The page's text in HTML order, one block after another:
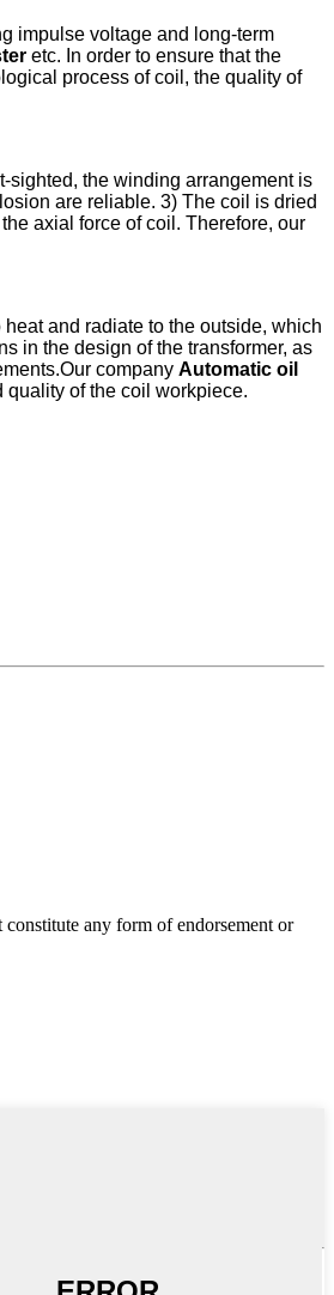
impulse voltage and long-term
etc. In order to ensure that the
process of coil, the quality of
sighted, the winding arrangement is
are reliable. 3) The coil is dried
axial force of coil. Therefore, our
and radiate to the outside, which
in the design of the transformer, as
company Automatic oil
of the coil workpiece.
any form of endorsement or